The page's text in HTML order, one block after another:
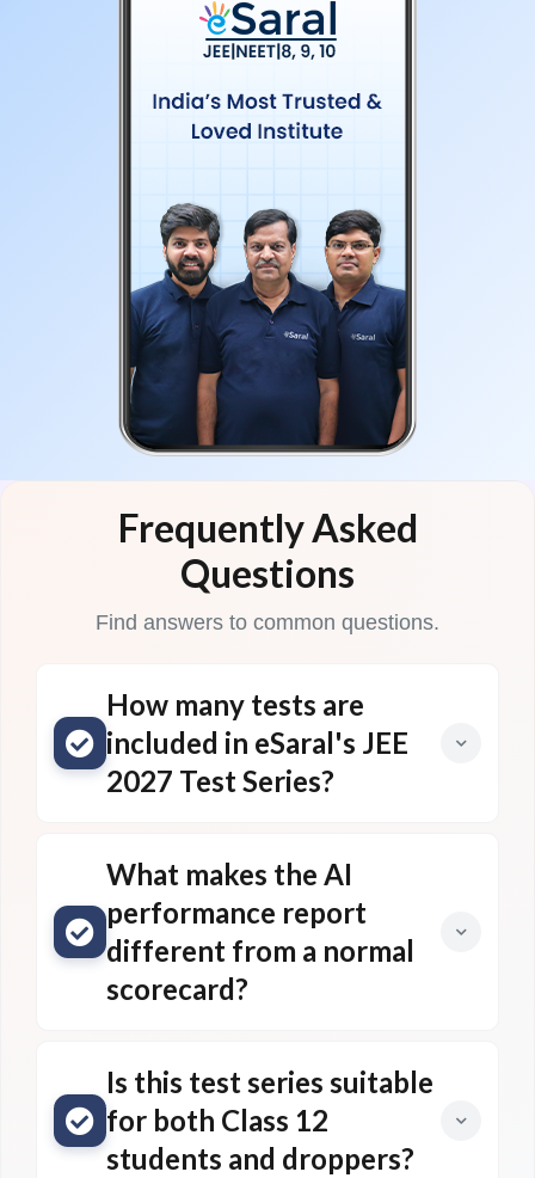
Frequently Asked
Questions
Find answers to common questions.
How many tests are
included in eSaral's JEE
2027 Test Series?
What makes the AI
performance report
different from a normal
scorecard?
Is this test series suitable
for both Class 12
students and droppers?